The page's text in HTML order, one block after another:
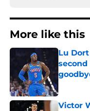
More like this
Lu
Victor